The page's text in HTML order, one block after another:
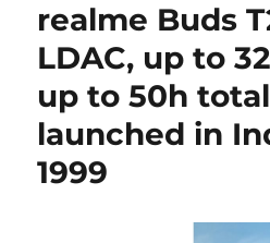
realme Buds
LDAC, up to
up to 50h
launched in
1999